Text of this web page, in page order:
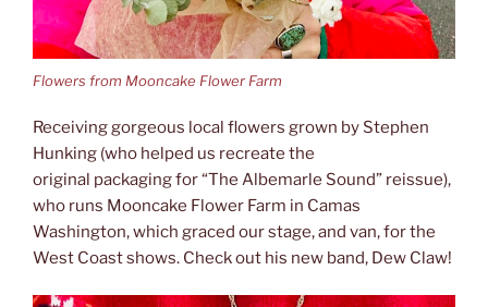
Flowers from Mooncake Flower Farm
Receiving gorgeous local flowers grown by Stephen
Hunking (who helped us recreate the
original packaging for “The Albemarle Sound” reissue),
who runs Mooncake Flower Farm in Camas
Washington, which graced our stage, and van, for the
West Coast shows. Check out his new band, Dew Claw!